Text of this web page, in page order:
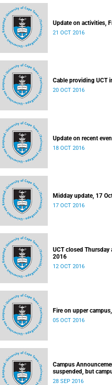
Update on activities,
21 OCT 2016
Cable providing UCT
20 OCT 2016
Update on recent
18 OCT 2016
Midday update, 17
17 OCT 2016
UCT closed
2016
12 OCT 2016
Fire on upper
05 OCT 2016
Campus
suspended, but
28 SEP 2016